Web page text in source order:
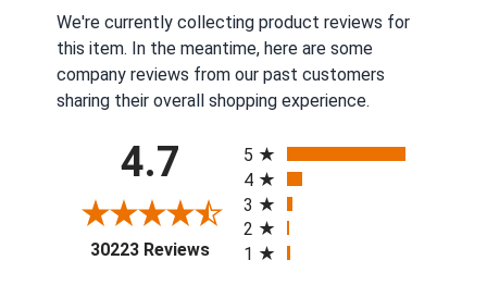
We're currently collecting product reviews for
this item. In the meantime, here are some
company reviews from our past customers
sharing their overall shopping experience.
4.7
30223 Reviews(opens in a new tab)
5
4
3
2
1